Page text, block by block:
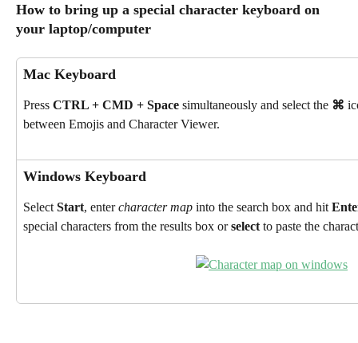
How to bring up a special character keyboard on
your laptop/computer
Mac Keyboard
Press CTRL + CMD + Space simultaneously and select the ⌘
between Emojis and Character Viewer.
Windows Keyboard
Select Start, enter character map into the search box and hit
special characters from the results box or select to paste the